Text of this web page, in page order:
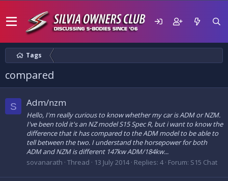
Tags
compared
S Adm/nzm
Hello, I'm really curious to know whether my car is ADM or NZM.
I've been told it's an NZ model S15 Spec R, but i want to know the
difference that it has compared to the ADM model to be able to
tell between the two. I understand the horsepower for both
ADM and NZM is different 147kw ADM/184kw...
sovanarath Thread 13 July 2014 Replies: 4 Forum: S15 Chat